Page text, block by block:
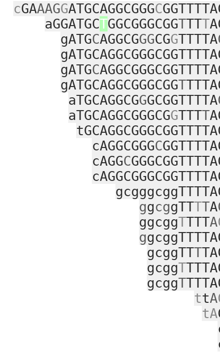
cGAAAGGATGCAGGCGGGC
aGGATGCTGGCGGGCGGTTTT
gATGCAGGCGGGCGGTTTTA
gATGC
gATGCAGGCGGGCGGT
aTGCAGGCGGGCGGTTTTA
aTGCAGGCGGGCGGTTTT
cAGGCGGGC
cAGGC
ggcggTTTTA
ggcggTTTTA
g
gcggTTT
gcggT
gcggT
ttA
tA